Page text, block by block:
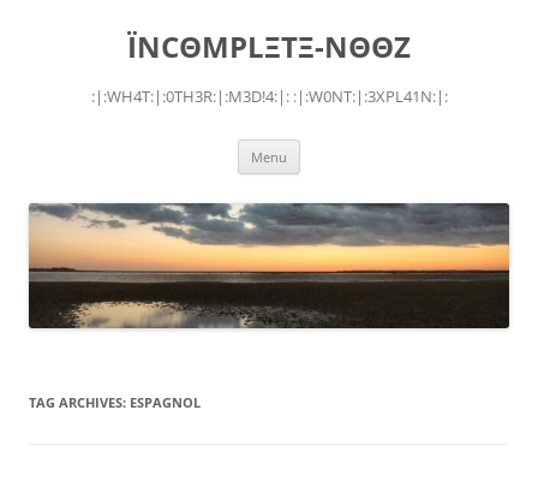
ÏNCΘMPLΞTΞ-NΘΘZ
:|:WH4T:|:0TH3R:|:M3D!4:|: :|:W0NT:|:3XPL41N:|:
Menu
TAG ARCHIVES: ESPAGNOL